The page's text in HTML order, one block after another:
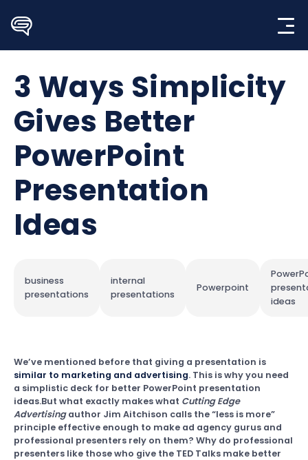
content
3 Ways Simplicity
Gives Better
PowerPoint
Presentation
Ideas
business
presentations
internal
presentations
Powerpoint
ideas
We’ve mentioned before that giving a presentation is
similar to marketing and advertising. This is why you need
a simplistic deck for better PowerPoint presentation
ideas.But what exactly makes what Cutting Edge
Advertisingauthor Jim Aitchison calls the “less is more”
principle effective enough to make ad agency gurus and
professional presenters rely on them? Why do professional
presenters like those who give the TED Talks make better